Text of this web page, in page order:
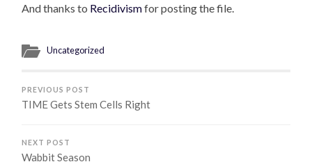
And thanks to Recidivismfor posting the file.
Uncategorized
PREVIOUS POST
TIME Gets Stem Cells Right
NEXT POST
Wabbit Season